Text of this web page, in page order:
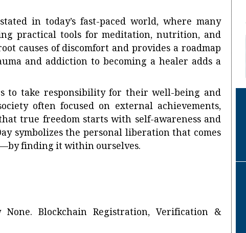
in today’s fast-paced world, where many
practical tools for meditation, nutrition, and
causes of discomfort and provides a roadmap
and addiction to becoming a healer adds a
to take responsibility for their well-being and
often focused on external achievements,
true freedom starts with self-awareness and
symbolizes the personal liberation that comes
finding it within ourselves.
None. Blockchain Registration, Verification &